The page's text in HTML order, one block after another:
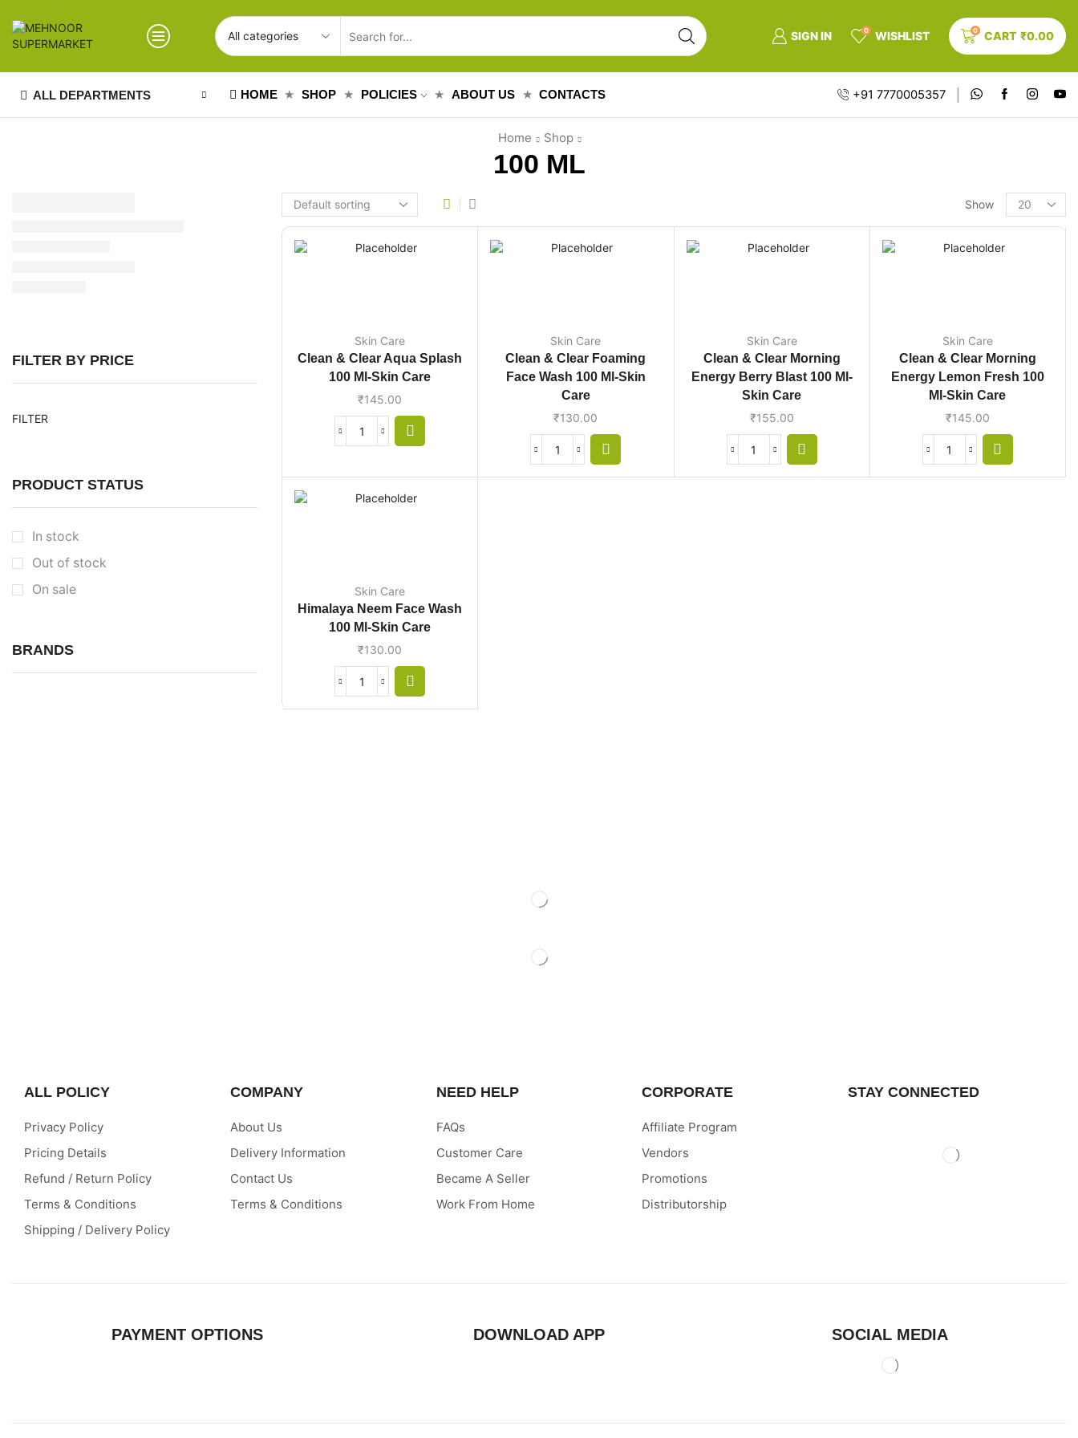
SIGN IN 0 WISHLIST 0 CART ₹0.00
ALL DEPARTMENTS HOME SHOP POLICIES ABOUT US CONTACTS +91 7770005357
Home Shop
100 ML
Show
Skin Care
Clean & Clear Aqua Splash
100 Ml-Skin Care
₹145.00
Skin Care
Clean & Clear Foaming
Face Wash 100 Ml-Skin
Care
₹130.00
Skin Care
Clean & Clear Morning
Energy Berry Blast 100 Ml-
Skin Care
₹155.00
Skin Care
Clean & Clear Morning
Energy Lemon Fresh 100
Ml-Skin Care
₹145.00
Skin Care
Himalaya Neem Face Wash
100 Ml-Skin Care
₹130.00
FILTER BY PRICE
FILTER
PRODUCT STATUS
In stock
Out of stock
On sale
BRANDS
ASSURED
ALL POLICY
Privacy Policy
Pricing Details
Refund / Return Policy
Terms & Conditions
Shipping / Delivery Policy
COMPANY
About Us
Delivery Information
Contact Us
Terms & Conditions
NEED HELP
FAQs
Customer Care
Became A Seller
Work From Home
CORPORATE
Affiliate Program
Vendors
Promotions
Distributorship
STAY CONNECTED
PAYMENT OPTIONS DOWNLOAD APP SOCIAL MEDIA